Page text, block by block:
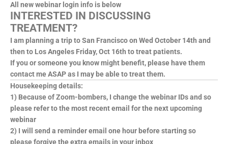
All new webinar login info is below
INTERESTED IN DISCUSSING
TREATMENT?
I am planning a trip to San Francisco on Wed October 14th and
then to Los Angeles Friday, Oct 16th to treat patients.
If you or someone you know might benefit, please have them
contact me ASAP as I may be able to treat them.
Housekeeping details:
1) Because of Zoom-bombers, I change the webinar IDs and so
please refer to the most recent email for the next upcoming
webinar
2) I will send a reminder email one hour before starting so
please forgive the extra emails in your inbox